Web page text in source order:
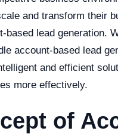
and transform their
based lead generation.
account-based lead
and efficient
more effectively.
of